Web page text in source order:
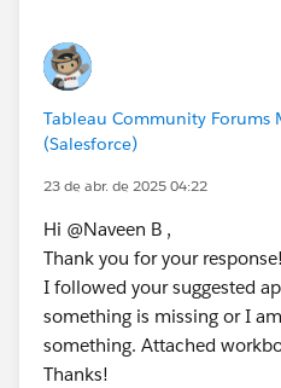
// [Day 3 is Holiday]
IF [Day Offset 3] =
// [Day 4 is Holiday]
// [Day 5 is Holiday]
IF [Day Offset 5] =
Step 4:
// [Final Business
IF [Day 1 is
Tableau Community Forums
(Salesforce)
23 de abr. de 2025 04:22
Hi @Naveen B​ ,
Thank you for your response!
I followed your suggested
something is missing or I
something. Attached
Thanks!